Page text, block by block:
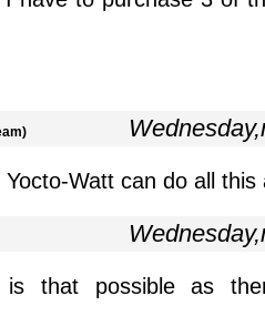
Watt can do all
is that possible as